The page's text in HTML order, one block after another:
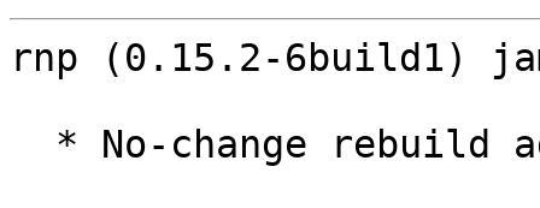
rnp (0.15.2-6build1)